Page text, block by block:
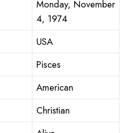
Monday, November
4, 1974
USA
Pisces
American
Christian